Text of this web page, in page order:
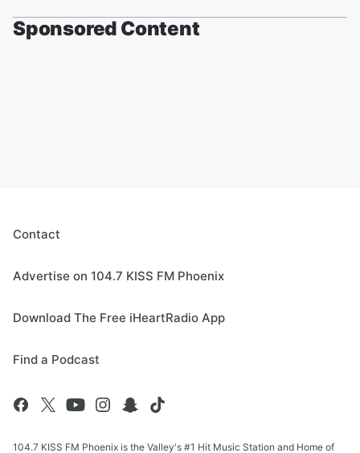
Sponsored Content
Contact
Advertise on 104.7 KISS FM Phoenix
Download The Free iHeartRadio App
Find a Podcast
104.7 KISS FM Phoenix is the Valley's #1 Hit Music Station and Home of